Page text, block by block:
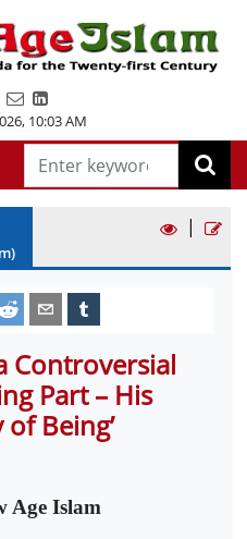
, 10:03 AM
|
Controversial
Part – His
Being’
Age Islam